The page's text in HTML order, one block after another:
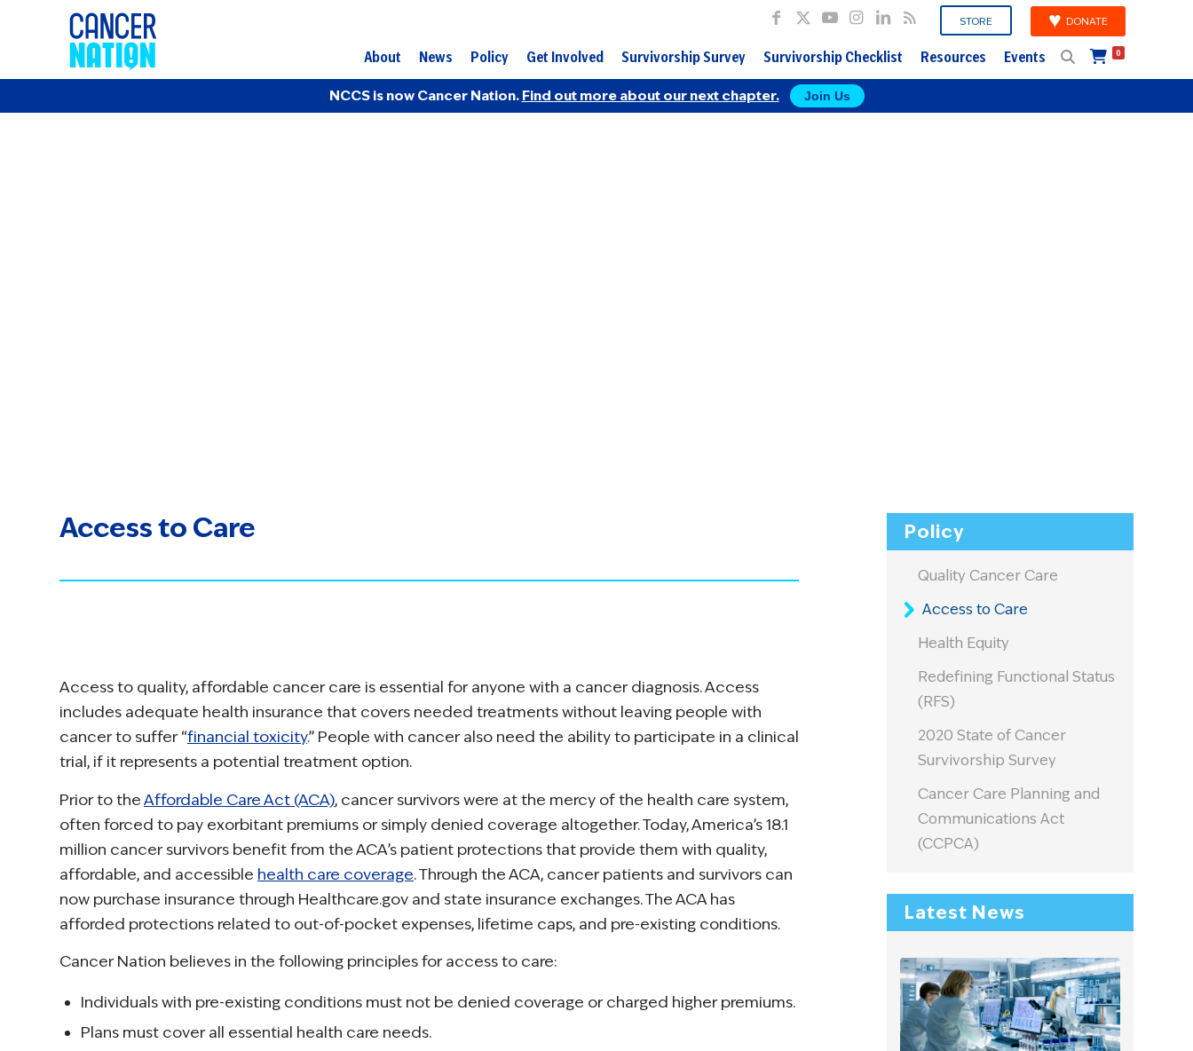
STORE DONATE
About News Policy Get Involved Survivorship Survey Survivorship Checklist Resources Events 0
NCCS is now Cancer Nation. Find out more about our next chapter. Join Us
Access to Care
Access to quality, affordable cancer care is essential for anyone with a cancer diagnosis. Access
includes adequate health insurance that covers needed treatments without leaving people with
cancer to suffer “financial toxicity.” People with cancer also need the ability to participate in a clinical
trial, if it represents a potential treatment option.
Prior to theAffordable Care Act (ACA), cancer survivors were at the mercy of the health care system,
often forced to pay exorbitant premiums or simply denied coverage altogether. Today, America’s 18.1
million cancer survivors benefit from the ACA’s patient protections that provide them with quality,
affordable, and accessible health care coverage. Through the ACA, cancer patients and survivors can
now purchase insurance through Healthcare.gov and state insurance exchanges. The ACA has
afforded protections related to out-of-pocket expenses, lifetime caps, and pre-existing conditions.
Cancer Nation believes in the following principles for access to care:
Individuals with pre-existing conditions must not be denied coverage or charged higher premiums.
Plans must cover all essential health care needs.
Policy
Quality Cancer Care
Access to Care
Health Equity
Redefining Functional Status
(RFS)
2020 State of Cancer
Survivorship Survey
Cancer Care Planning and
Communications Act
(CCPCA)
Latest News